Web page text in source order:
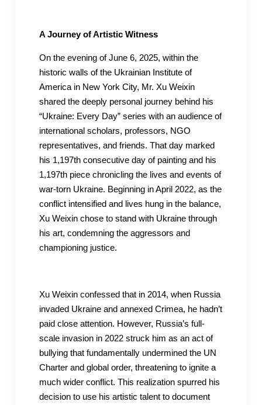
A Journey of Artistic Witness
On the evening of June 6, 2025, within the
historic walls of the Ukrainian Institute of
America in New York City, Mr. Xu Weixin
shared the deeply personal journey behind his
“Ukraine: Every Day” series with an audience of
international scholars, professors, NGO
representatives, and friends. That day marked
his 1,197th consecutive day of painting and his
1,197th piece chronicling the lives and events of
war-torn Ukraine. Beginning in April 2022, as the
conflict intensified and lives hung in the balance,
Xu Weixin chose to stand with Ukraine through
his art, condemning the aggressors and
championing justice.
Xu Weixin confessed that in 2014, when Russia
invaded Ukraine and annexed Crimea, he hadn’t
paid close attention. However, Russia’s full-
scale invasion in 2022 struck him as an act of
bullying that fundamentally undermined the UN
Charter and global order, threatening to ignite a
much wider conflict. This realization spurred his
decision to use his artistic talent to document